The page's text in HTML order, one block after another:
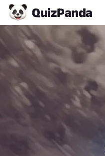
QuizPanda